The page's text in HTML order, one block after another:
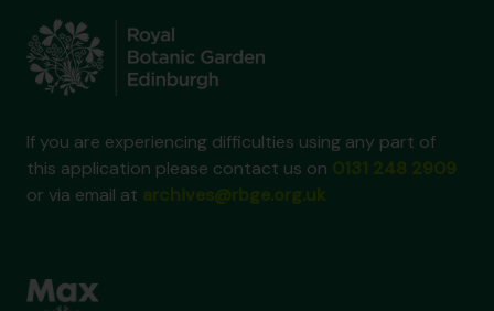
If you are experiencing difficulties using any part of
this application please contact us on
or via email at